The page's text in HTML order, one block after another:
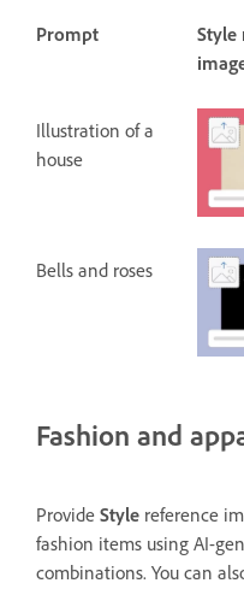
Prompt
Style
Illustration of a
house
Bells and roses
Fashion and
Provide Style reference
fashion items using AI-
combinations. You can